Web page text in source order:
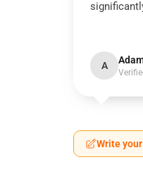
A
Write